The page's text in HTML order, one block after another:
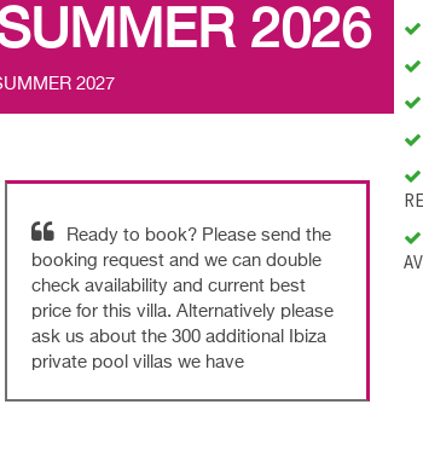
2026
2027
Ready to book? Please send the
booking request and we can double
check availability and current best
price for this villa. Alternatively please
ask us about the 300 additional Ibiza
private pool villas we have